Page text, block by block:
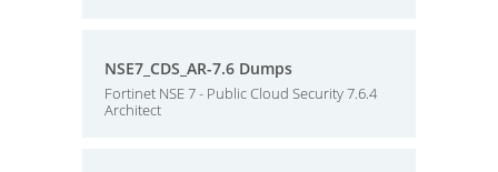
NSE7_CDS_AR-7.6 Dumps
Fortinet NSE 7 - Public Cloud Security 7.6.4
Architect